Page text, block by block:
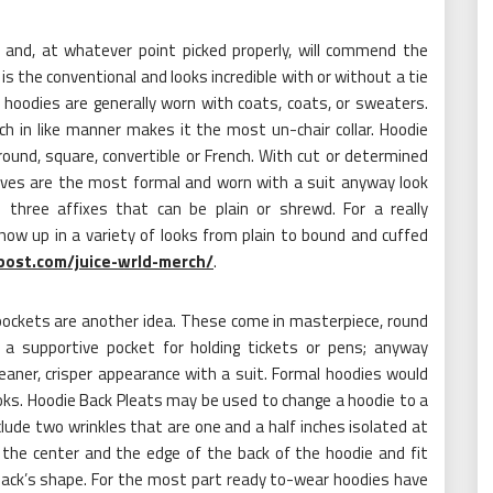
at whatever point picked properly, will commend the
the conventional and looks incredible with or without a tie
are generally worn with coats, coats, or sweaters.
in like manner makes it the most un-chair collar. Hoodie
square, convertible or French. With cut or determined
are the most formal and worn with a suit anyway look
three affixes that can be plain or shrewd. For a really
up in a variety of looks from plain to bound and cuffed
juice-wrld-merch/.
are another idea. These come in masterpiece, round
supportive pocket for holding tickets or pens; anyway
crisper appearance with a suit. Formal hoodies would
Hoodie Back Pleats may be used to change a hoodie to a
two wrinkles that are one and a half inches isolated at
center and the edge of the back of the hoodie and fit
shape. For the most part ready to-wear hoodies have